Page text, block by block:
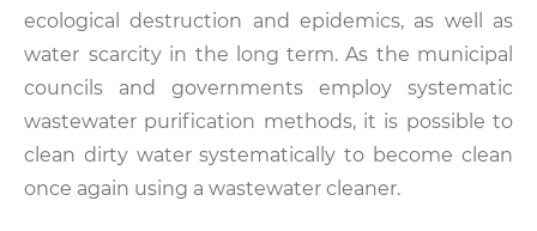
ecological destruction and epidemics, as well as
water scarcity in the long term. As the municipal
councils and governments employ systematic
wastewater purification methods, it is possible to
clean dirty water systematically to become clean
once again using a wastewater cleaner.